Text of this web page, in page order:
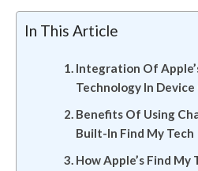
In This Article
Integration Of
Technology In
Benefits Of Using
Built-In Find My Tech
How Apple’s Find My